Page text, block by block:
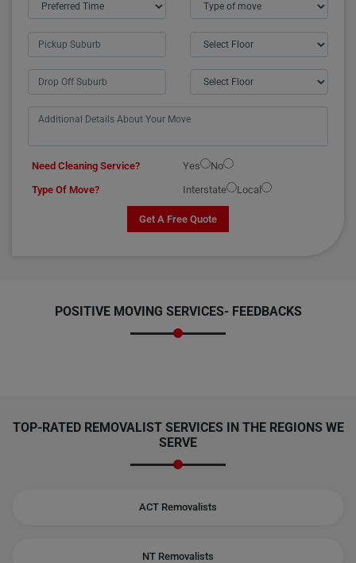
Need Cleaning Service? Yes
No
Type Of Move?
Interstate Local
Get A Free Quote
POSITIVE MOVING SERVICES- FEEDBACKS
TOP-RATED REMOVALIST SERVICES IN THE REGIONS WE
SERVE
ACT Removalists
NT Removalists